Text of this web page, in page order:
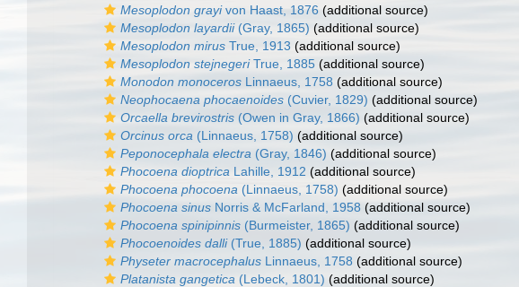
Mesoplodon grayivon Haast, 1876 (additional source)
Mesoplodon layardii(Gray, 1865) (additional source)
Mesoplodon mirus True, 1913 (additional source)
Mesoplodon stejnegeriTrue, 1885 (additional source)
Monodon monoceros Linnaeus, 1758 (additional source)
Neophocaena phocaenoides (Cuvier, 1829) (additional source)
Orcaella brevirostris (Owen in Gray, 1866) (additional source)
Orcinus orca (Linnaeus, 1758) (additional source)
Peponocephala electra (Gray, 1846) (additional source)
Phocoena dioptrica Lahille, 1912 (additional source)
Phocoena phocoena (Linnaeus, 1758) (additional source)
Phocoena sinus Norris & McFarland, 1958 (additional source)
Phocoena spinipinnis (Burmeister, 1865) (additional source)
Phocoenoides dalli(True, 1885) (additional source)
Physeter macrocephalus Linnaeus, 1758 (additional source)
Platanista gangetica (Lebeck, 1801) (additional source)